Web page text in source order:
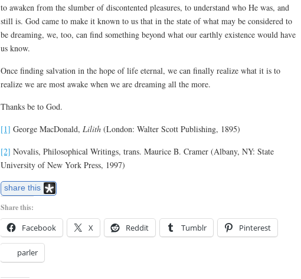
to awaken from the slumber of discontented pleasures, to understand who He was, and
still is. God came to make it known to us that in the state of what may be considered to
be dreaming, we, too, can find something beyond what our earthly existence would have
us know.
Once finding salvation in the hope of life eternal, we can finally realize what it is to
realize we are most awake when we are dreaming all the more.
Thanks be to God.
[1] George MacDonald, Lilith(London: Walter Scott Publishing, 1895)
[2] Novalis, Philosophical Writings, trans. Maurice B. Cramer (Albany, NY: State
University of New York Press, 1997)
share this
Share this:
Facebook X Reddit Tumblr Pinterest
parler